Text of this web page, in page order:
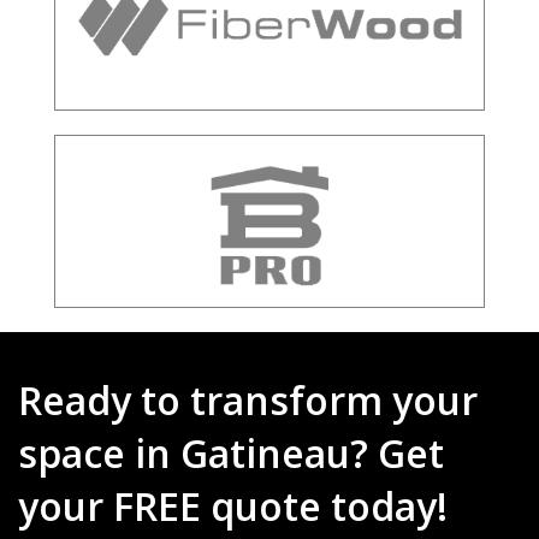
Ready to transform your
space in Gatineau? Get
your FREE quote today!